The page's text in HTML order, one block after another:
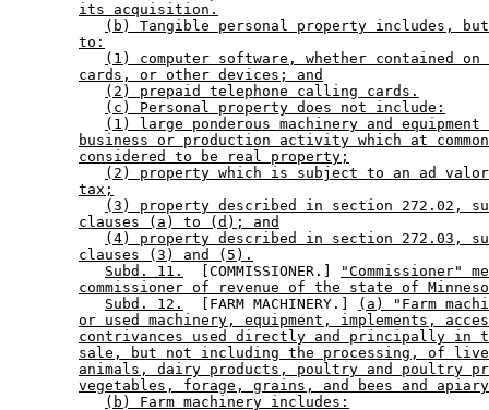
its acquisition.
(b) Tangible personal property includes,
to:
(1) computer software, whether contained
cards, or other devices; and
(2) prepaid telephone calling cards.
(c) Personal property does not include:
(1) large ponderous machinery and
business or production activity which at
considered to be real property;
(2) property which is subject to an ad
tax;
(3) property described in section 272.02,
clauses (a) to (d); and
(4) property described in section 272.03,
clauses (3) and (5).
Subd. 11.
  [COMMISSIONER.]
"Commissioner"
commissioner of revenue of the state of
Subd. 12.
  [FARM MACHINERY.]
(a) "Farm
or used machinery, equipment, implements,
contrivances used directly and principally in
sale, but not including the processing, of
animals, dairy products, poultry and poultry
vegetables, forage, grains, and bees and
(b) Farm machinery includes: